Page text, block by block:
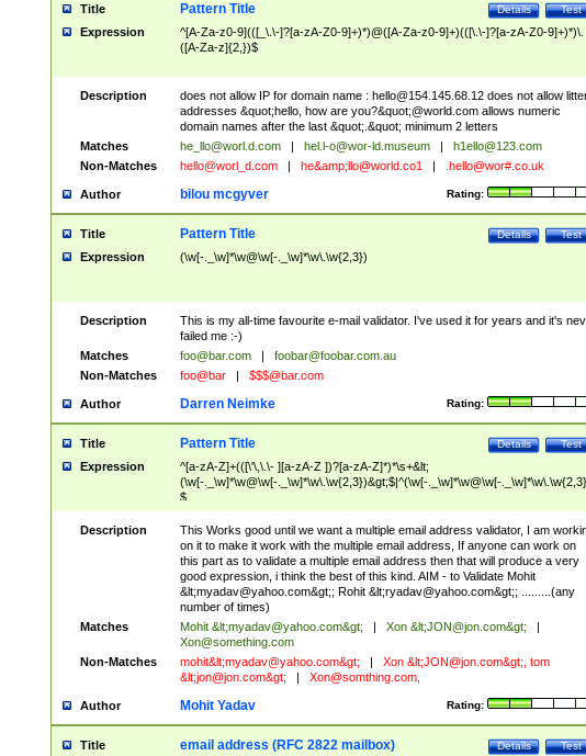
Title Test
Details
Pattern Title
Expression
^[A-Za-z0-9](([_\.\-]?[a-zA-Z0-9]+)*)@([A-Za-z0-9]+)(([\.\-]?[a-zA-Z0-9]+)*)\.
([A-Za-z]{2,})$
Description does not allow IP for domain name : hello@154.145.68.12does not allow
addresses &quot;hello, how are you?&quot;@world.com allows numeric
domain names after the last &quot;.&quot; minimum 2 letters
Matches
he_llo@worl.d.com hel.l-o@wor-ld.museum
h1ello@123.com
Non-Matches
hello@worl_d.com he&amp; llo@world.co1 .hello@wor#.co.uk
Author Rating:
bilou mcgyver
Title Test
Details
Pattern Title
Expression (\w[-._\w]*\w@\w[-._\w]*\w\.\w{2,3})
Description
This is my all-time favourite e-mail validator. I've used it for years and it's
failed me :-)
Matches
foo@bar.com
foobar@foobar.com.au
Non-Matches
foo@bar $$$@bar.com
Author Rating:
Darren Neimke
Title Test
Details
Pattern Title
Expression
^[a-zA-Z]+(([\'\,\.\- ][a-zA-Z ])?[a-zA-Z]*)*\s+&lt;
(\w[-._\w]*\w@\w[-._\w]*\w\.\w{2,3})&gt;$|^(\w[-._\w]*\w@\w[-
$
Description
This Works good until we want a multiple email address validator, I am
on it to make it work with the multiple email address, If anyone can work on
this part as to validate a multiple email address then that will produce a very
good expression, i think the best of this kind. AIM - to Validate Mohit
&lt;myadav@yahoo.com&gt;; Rohit &lt;ryadav@yahoo.com&gt;; .........(any
number of times)
Matches
Mohit &lt;myadav@yahoo.com&gt; Xon &lt;JON@jon.com&gt;
Xon@something.com
Non-Matches
mohit&lt;myadav@yahoo.com&gt; Xon &lt;JON@jon.com&gt;, tom
&lt;jon@jon.com&gt; Xon@somthing.com,
Author Rating:
Mohit Yadav
Title Test
Details
email address (RFC 2822 mailbox)